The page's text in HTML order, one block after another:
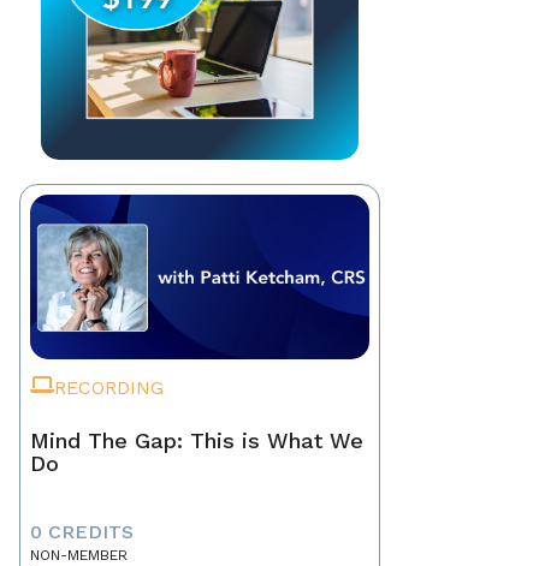
RECORDING
Mind The Gap: This is What We
Do
0 CREDITS
NON-MEMBER